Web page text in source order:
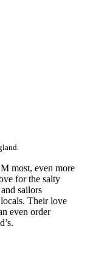
most, even more
for the salty
sailors
Their love
even order